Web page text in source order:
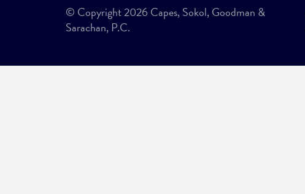
© Copyright 2026 Capes, Sokol, Goodman &
Sarachan, P.C.